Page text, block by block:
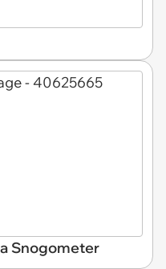
Snogometer